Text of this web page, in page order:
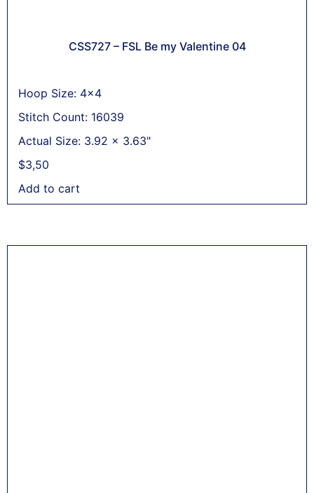
CSS727 – FSL Be my Valentine 04
Hoop Size: 4x4
Stitch Count: 16039
Actual Size: 3.92 x 3.63"
$3,50
Add to cart